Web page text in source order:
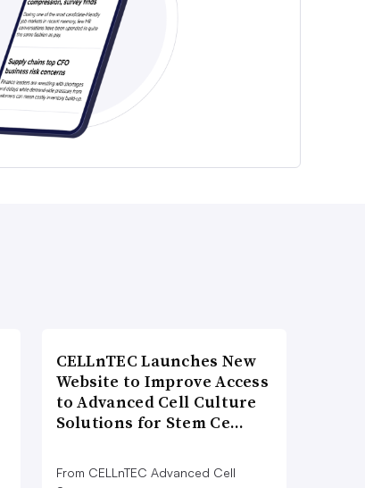
CELLnTEC Launches New
Website to Improve Access
to Advanced Cell Culture
Solutions for Stem Ce…
From CELLnTEC Advanced Cell